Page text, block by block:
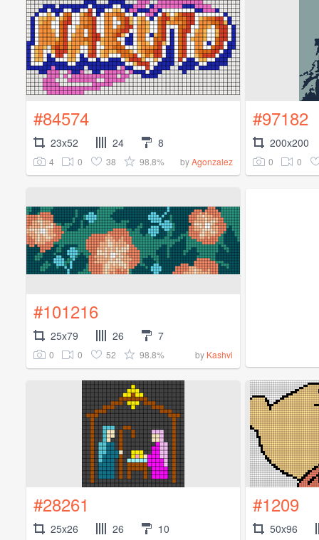
#84574
23x52 24 8
4 0 38 98.8% byAgonzalez
#97182
200x200
0 0
#101216
25x79 26 7
0 0 52 98.8% by Kashvi
#28261
25x26 26 10
#1209
50x96